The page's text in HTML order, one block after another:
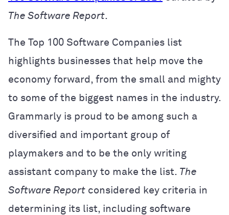
The Software Report.
The Top 100 Software Companies list
highlights businesses that help move the
economy forward, from the small and mighty
to some of the biggest names in the industry.
Grammarly is proud to be among such a
diversified and important group of
playmakers and to be the only writing
assistant company to make the list. The
Software Report considered key criteria in
determining its list, including software